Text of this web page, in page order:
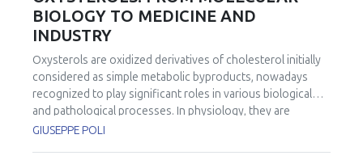
GPx4 is inhibited, glutathione (GSH) concentration is
lowered, or the labile iron pool is expanded. The outcome
is framed in the context of oxygen toxicity playing the
physiological function of controlling cell death. GPx4
stands out as the sole peroxidase indispensable to aerobic
life. Moreover, a recent study exploring the role of the
residue Arg152 in GPx4, linked to a fatal although not
embryonically lethal disease, revealed that the wild-type
cooperativity in the presence of cardiolipin. This adds
BIOLOGY TO MEDICINE AND
INDUSTRY
Oxysterols are oxidized derivatives of cholesterol initially
considered as simple metabolic byproducts, nowadays
recognized to play significant roles in various biological
and pathological processes. In physiology, they are
involved in the regulation of cellular processes beyond
GIUSEPPE POLI